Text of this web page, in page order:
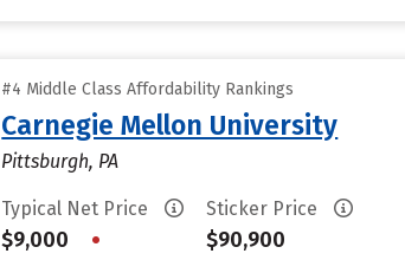
#4 Middle Class Affordability Rankings
Carnegie Mellon University
Pittsburgh, PA
Typical Net Price
$9,000 •
Sticker Price
$90,900